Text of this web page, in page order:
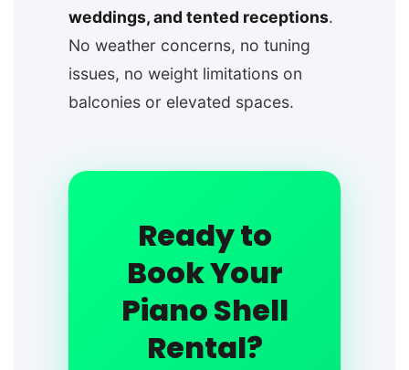
weddings, and tented receptions.
No weather concerns, no tuning
issues, no weight limitations on
balconies or elevated spaces.
Ready to
Book Your
Piano Shell
Rental?